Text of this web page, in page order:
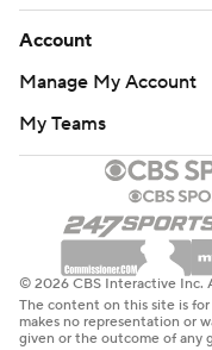
Account
Manage My Account
My Teams
© 2026 CBS Interactive Inc.
The content on this site is
makes no representation or
given or the outcome of any